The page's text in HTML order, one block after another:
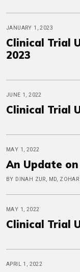
JANUARY 1, 2023
Clinical Trial
2023
JUNE 1, 2022
Clinical Trial
MAY 1, 2022
An Update on
BY DINAH ZUR, MD,
MAY 1, 2022
Clinical Trial
APRIL 1, 2022